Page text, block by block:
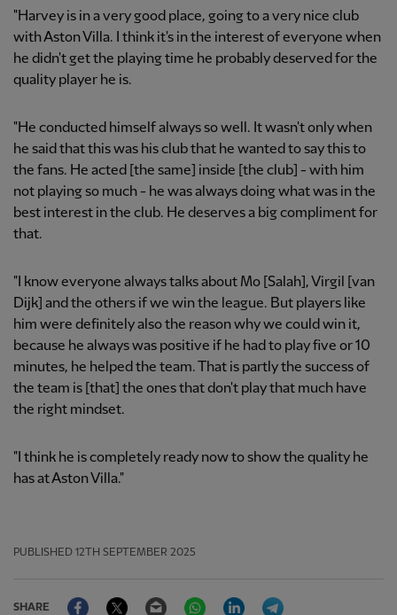
"Harvey is in a very good place, going to a very nice club
with Aston Villa. I think it's in the interest of everyone when
he didn't get the playing time he probably deserved for the
quality player he is.
"He conducted himself always so well. It wasn't only when
he said that this was his club that he wanted to say this to
the fans. He acted [the same] inside [the club] - with him
not playing so much - he was always doing what was in the
best interest in the club. He deserves a big compliment for
that.
"I know everyone always talks about Mo [Salah], Virgil [van
Dijk] and the others if we win the league. But players like
him were definitely also the reason why we could win it,
because he always was positive if he had to play five or 10
minutes, he helped the team. That is partly the success of
the team is [that] the ones that don't play that much have
the right mindset.
"I think he is completely ready now to show the quality he
has at Aston Villa."
PUBLISHED 12TH SEPTEMBER 2025
SHARE
FacebookTwitter Email WhatsAppLinkedIn